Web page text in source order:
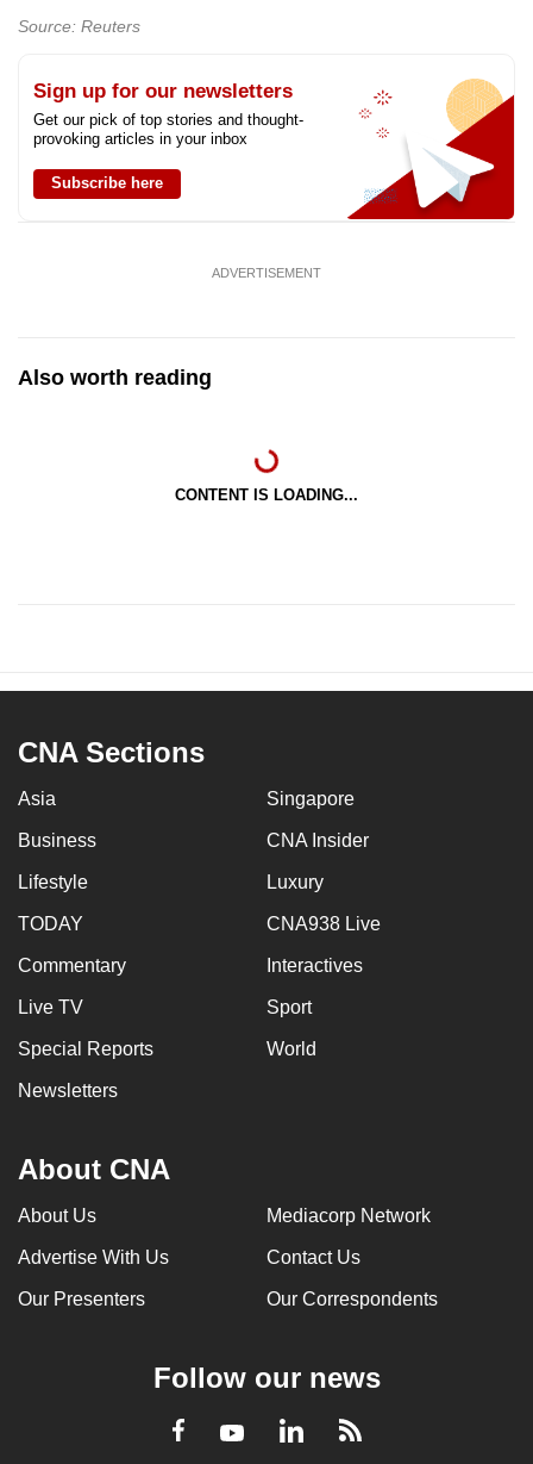
Source: Reuters
Sign up for our newsletters
Get our pick of top stories and thought-
provoking articles in your inbox
Subscribe here
ADVERTISEMENT
Also worth reading
CONTENT IS LOADING...
CNA Sections
Asia Singapore
Business CNA Insider
Lifestyle Luxury
TODAY CNA938 Live
Commentary Interactives
Live TV Sport
Special Reports World
Newsletters
About CNA
About Us Mediacorp Network
Advertise With Us Contact Us
Our Presenters Our Correspondents
Follow our news
Facebook
YoutubeLinkedInRSS
but
issues?
Contact
us